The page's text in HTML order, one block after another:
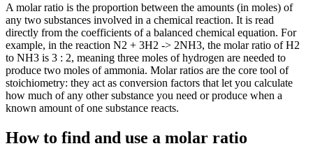
A molar ratio is the proportion between the amounts (in moles) of
any two substances involved in a chemical reaction. It is read
directly from the coefficients of a balanced chemical equation. For
example, in the reaction N2 + 3H2 -> 2NH3, the molar ratio of H2
to NH3 is 3 : 2, meaning three moles of hydrogen are needed to
produce two moles of ammonia. Molar ratios are the core tool of
stoichiometry: they act as conversion factors that let you calculate
how much of any other substance you need or produce when a
known amount of one substance reacts.
How to find and use a molar ratio